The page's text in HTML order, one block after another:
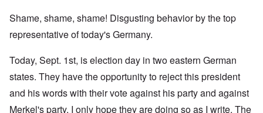
Shame, shame, shame! Disgusting behavior by the top
representative of today's Germany.
Today, Sept. 1st, is election day in two eastern German
states. They have the opportunity to reject this president
and his words with their vote against his party and against
Merkel's party. I only hope they are doing so as I write. The